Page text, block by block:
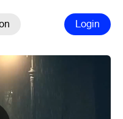
Login